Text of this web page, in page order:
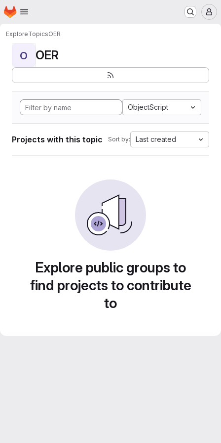
Skip to main content
Homepage
ExploreTopicsOER
O OER
ObjectScript
Projects with this topic Sort by: Last created
Explore public groups to
find projects to contribute
to